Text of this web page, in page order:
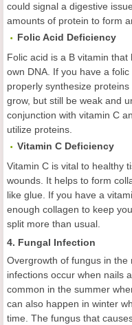
could signal a digestive
amounts of protein to form
Folic Acid Deficiency
Folic acid is a B vitamin
own DNA. If you have a
properly synthesize
grow, but still be weak and
conjunction with vitamin C
utilize proteins.
Vitamin C Deficiency
Vitamin C is vital to healthy
wounds. It helps to form
like glue. If you have a
enough collagen to keep
split more than usual.
4. Fungal Infection
Overgrowth of fungus in
infections occur when nails
common in the summer
can also happen in winter
time. The fungus that